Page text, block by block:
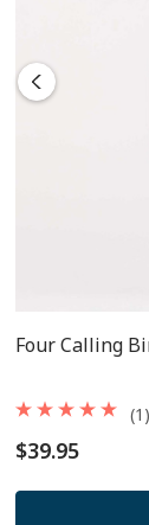
Four Calling
$39.95
(1)